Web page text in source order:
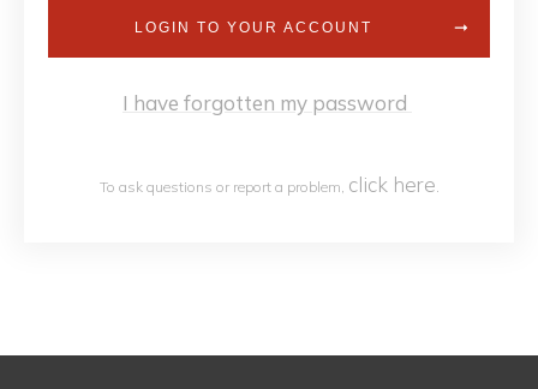
LOGIN TO YOUR ACCOUNT
I have forgotten my password
To ask questions or report a problem, click here.